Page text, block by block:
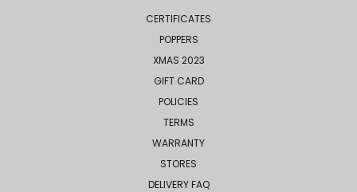
CERTIFICATES
POPPERS
XMAS 2023
GIFT CARD
POLICIES
TERMS
WARRANTY
STORES
DELIVERY FAQ